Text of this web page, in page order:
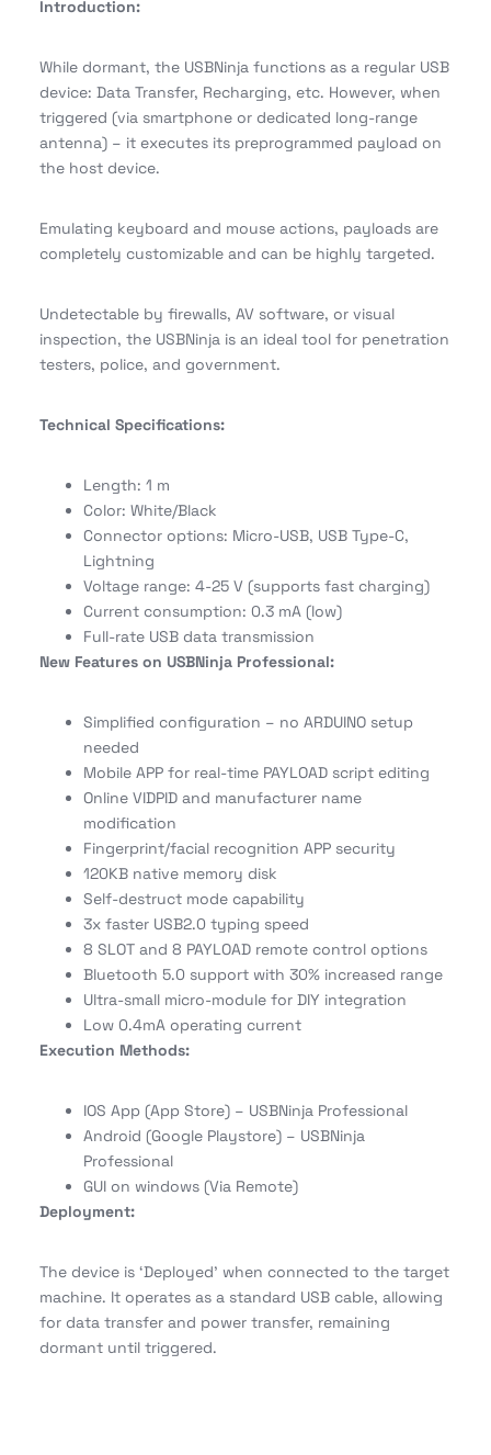
Introduction:
While dormant, the USBNinja functions as a regular USB
device: Data Transfer, Recharging, etc. However, when
triggered (via smartphone or dedicated long-range
antenna) – it executes its preprogrammed payload on
the host device.
Emulating keyboard and mouse actions, payloads are
completely customizable and can be highly targeted.
Undetectable by firewalls, AV software, or visual
inspection, the USBNinja is an ideal tool for penetration
testers, police, and government.
Technical Specifications:
Length: 1 m
Color: White/Black
Connector options: Micro-USB, USB Type-C,
Lightning
Voltage range: 4-25 V (supports fast charging)
Current consumption: 0.3 mA (low)
Full-rate USB data transmission
New Features on USBNinja Professional:
Simplified configuration – no ARDUINO setup
needed
Mobile APP for real-time PAYLOAD script editing
Online VIDPID and manufacturer name
modification
Fingerprint/facial recognition APP security
120KB native memory disk
Self-destruct mode capability
3x faster USB2.0 typing speed
8 SLOT and 8 PAYLOAD remote control options
Bluetooth 5.0 support with 30% increased range
Ultra-small micro-module for DIY integration
Low 0.4mA operating current
Execution Methods:
IOS App (App Store) – USBNinja Professional
Android (Google Playstore) – USBNinja
Professional
GUI on windows (Via Remote)
Deployment:
The device is ‘Deployed’ when connected to the target
machine. It operates as a standard USB cable, allowing
for data transfer and power transfer, remaining
dormant until triggered.